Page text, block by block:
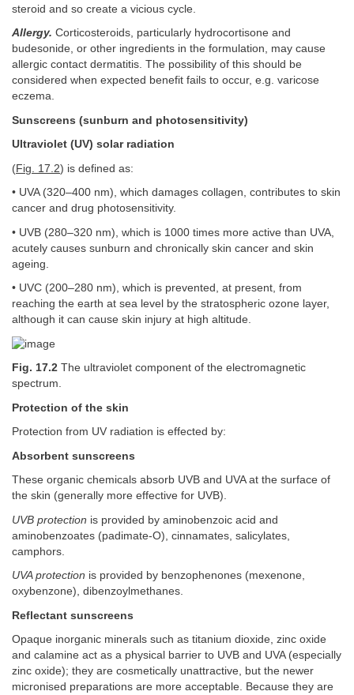
steroid and so create a vicious cycle.
Allergy. Corticosteroids, particularly hydrocortisone and
budesonide, or other ingredients in the formulation, may cause
allergic contact dermatitis. The possibility of this should be
considered when expected benefit fails to occur, e.g. varicose
eczema.
Sunscreens (sunburn and photosensitivity)
Ultraviolet (UV) solar radiation
(Fig. 17.2) is defined as:
• UVA (320–400 nm), which damages collagen, contributes to skin
cancer and drug photosensitivity.
• UVB (280–320 nm), which is 1000 times more active than UVA,
acutely causes sunburn and chronically skin cancer and skin
ageing.
• UVC (200–280 nm), which is prevented, at present, from
reaching the earth at sea level by the stratospheric ozone layer,
although it can cause skin injury at high altitude.
Fig. 17.2 The ultraviolet component of the electromagnetic
spectrum.
Protection of the skin
Protection from UV radiation is effected by:
Absorbent sunscreens
These organic chemicals absorb UVB and UVA at the surface of
the skin (generally more effective for UVB).
UVB protection is provided by aminobenzoic acid and
aminobenzoates (padimate-O), cinnamates, salicylates,
camphors.
UVA protection is provided by benzophenones (mexenone,
oxybenzone), dibenzoylmethanes.
Reflectant sunscreens
Opaque inorganic minerals such as titanium dioxide, zinc oxide
and calamine act as a physical barrier to UVB and UVA (especially
zinc oxide); they are cosmetically unattractive, but the newer
micronised preparations are more acceptable. Because they are